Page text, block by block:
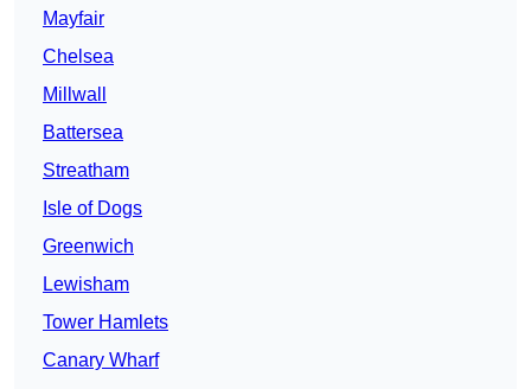
Mayfair
Chelsea
Millwall
Battersea
Streatham
Isle of Dogs
Greenwich
Lewisham
Tower Hamlets
Canary Wharf